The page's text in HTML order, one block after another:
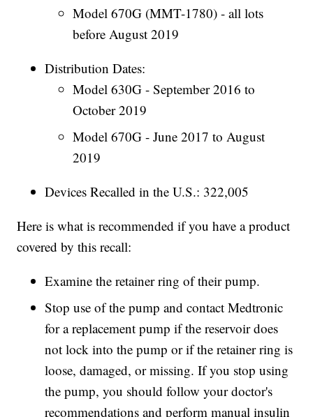
Model 670G (MMT-1780) - all lots
before August 2019
Distribution Dates:
Model 630G - September 2016 to
October 2019
Model 670G - June 2017 to August
2019
Devices Recalled in the U.S.: 322,005
Here is what is recommended if you have a product
covered by this recall:
Examine the retainer ring of their pump.
Stop use of the pump and contact Medtronic
for a replacement pump if the reservoir does
not lock into the pump or if the retainer ring is
loose, damaged, or missing. If you stop using
the pump, you should follow your doctor's
recommendations and perform manual insulin